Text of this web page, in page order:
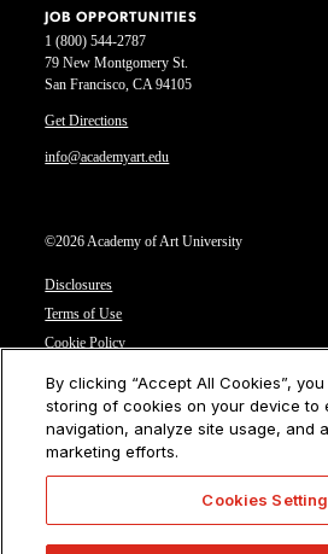
1 (800) 544-2787
79 New Montgomery St.
San Francisco, CA 94105
Get Directions
info@academyart.edu
©2026 Academy of Art University
Disclosures
Terms of Use
Cookie Policy
Privacy Notice
Cookies Settings
CA Residents: Do not sell or share my personal
JOB OPPORTUNITIES
By clicking “Accept All Cookies”,
storing of cookies on your device to
navigation, analyze site usage, and
marketing efforts.
Cookies